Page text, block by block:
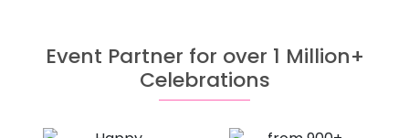
Event Partner for over 1 Million+
Celebrations